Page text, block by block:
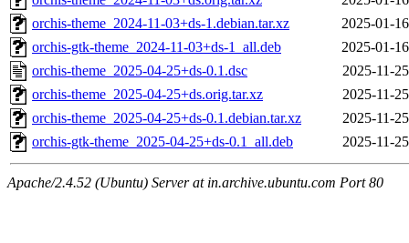
orchis-theme_2024-11-03+ds-1.debian.tar.xz
2025-01-
orchis-gtk-theme_2024-11-03+ds-1_all.deb
2025-01-
orchis-theme_2025-04-25+ds-0.1.dsc
2025-11-
orchis-theme_2025-04-25+ds.orig.tar.xz
2025-11-
orchis-theme_2025-04-25+ds-0.1.debian.tar.xz
2025-11-
orchis-gtk-theme_2025-04-25+ds-0.1_all.deb
2025-11-
Apache/2.4.52 (Ubuntu) Server at in.archive.ubuntu.com Port 80